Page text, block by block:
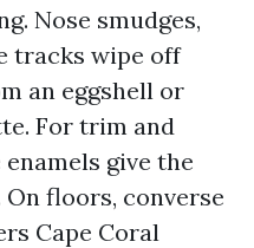
Nose smudges,
tracks wipe off
an eggshell or
For trim and
give the
floors, converse
Cape Coral